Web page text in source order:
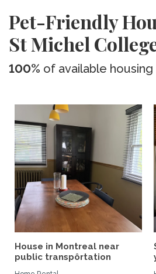
Pet-Friendly
St Michel
100% of available housing
House in Montreal near
public transpôrtation